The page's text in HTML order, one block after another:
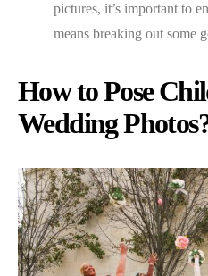
pictures, it’s important to
means breaking out some
How to Pose
Wedding